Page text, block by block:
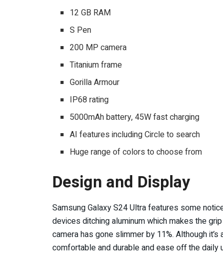
12 GB RAM
S Pen
200 MP camera
Titanium frame
Gorilla Armour
IP68 rating
5000mAh battery, 45W fast charging
AI features including Circle to search
Huge range of colors to choose from
Design and Display
Samsung Galaxy S24 Ultra features some
devices ditching aluminum which makes the
camera has gone slimmer by 11%. Although
comfortable and durable and ease off the daily